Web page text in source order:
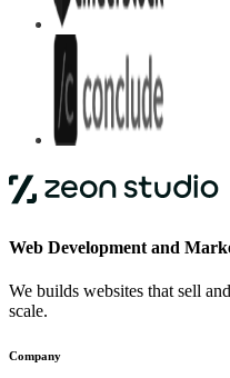
Web Development and
We builds websites that sell
scale.
Company